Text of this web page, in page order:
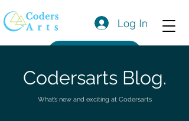
Log In
Codersarts Blog.
What’s new and exciting at Codersarts